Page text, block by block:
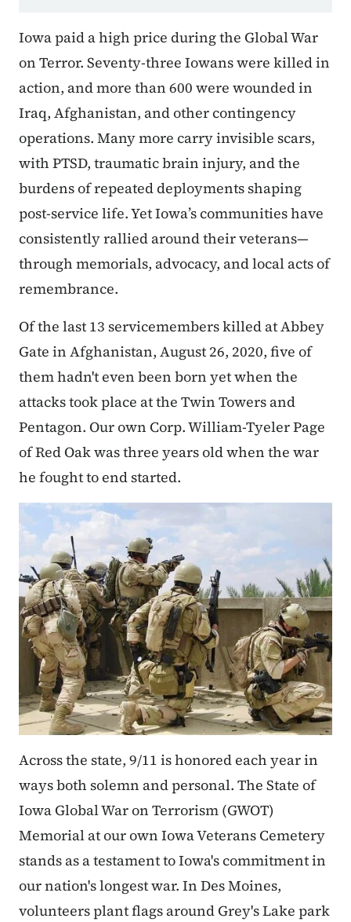
Iowa paid a high price during the Global War
on Terror. Seventy-three Iowans were killed in
action, and more than 600 were wounded in
Iraq, Afghanistan, and other contingency
operations. Many more carry invisible scars,
with PTSD, traumatic brain injury, and the
burdens of repeated deployments shaping
post-service life. Yet Iowa’s communities have
consistently rallied around their veterans—
through memorials, advocacy, and local acts of
remembrance.
Of the last 13 servicemembers killed at Abbey
Gate in Afghanistan, August 26, 2020, five of
them hadn't even been born yet when the
attacks took place at the Twin Towers and
Pentagon. Our own Corp. William-Tyeler Page
of Red Oak was three years old when the war
he fought to end started.
Across the state, 9/11 is honored each year in
ways both solemn and personal. The State of
Iowa Global War on Terrorism (GWOT)
Memorial at our own Iowa Veterans Cemetery
stands as a testament to Iowa's commitment in
our nation's longest war. In Des Moines,
volunteers plant flags around Grey's Lake park